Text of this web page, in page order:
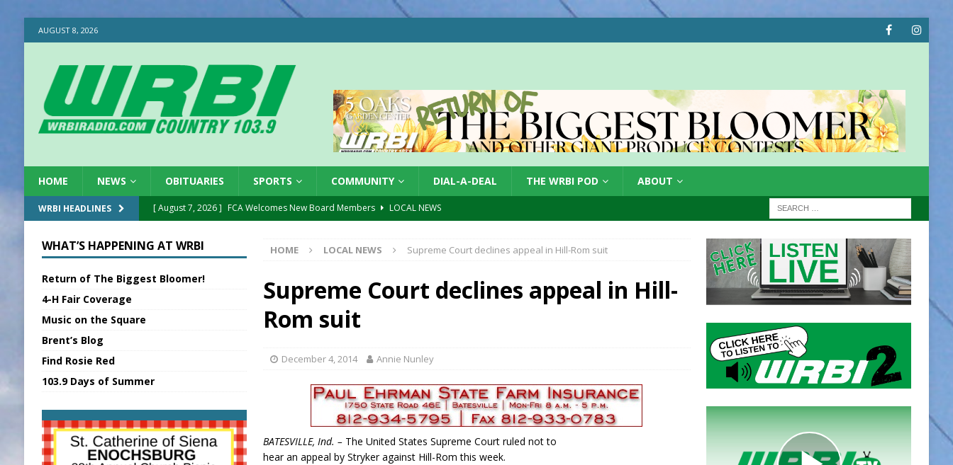
AUGUST 8, 2026
HOME NEWS OBITUARIES SPORTS COMMUNITY DIAL-A-DEAL THE WRBI POD ABOUT
WRBI HEADLINES [ August 7, 2026 ] FCA Welcomes New Board Members
LOCAL NEWS
[ August 7, 2026 ] New President, VP at Dearborn Co CVTB
LOCAL NEWS
[ August 7, 2026 ]
BTD Wins National Award
LOCAL NEWS
New Point Stone Purchased
Sports Daily Digest August 7, 2026
KDF Receives $30K RSRF Grant
LOCAL NEWS
[ August 7, 2026 ] State Fair Report for Friday, August 7, 2026 4-H STATE FAIR
HOME LOCAL NEWS Supreme Court declines appeal in Hill-Rom suit
Supreme Court declines appeal in Hill-
Rom suit
December 4, 2014 Annie Nunley
BATESVILLE, Ind. – The United States Supreme Court ruled not to
hear an appeal by Stryker against Hill-Rom this week.
WHAT’S HAPPENING AT WRBI
Return of The Biggest Bloomer!
4-H Fair Coverage
Music on the Square
Brent’s Blog
Find Rosie Red
103.9 Days of Summer